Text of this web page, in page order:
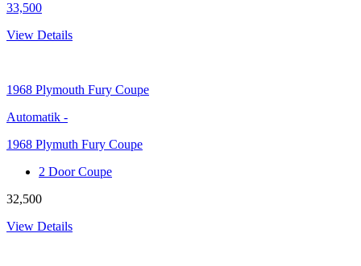
33,500
View Details
1968 Plymouth Fury Coupe
Automatik -
1968 Plymuth Fury Coupe
2 Door Coupe
32,500
View Details